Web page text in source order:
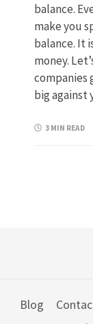
balance.
make you
balance. It
money.
companies
big against
3 MIN READ
Blog